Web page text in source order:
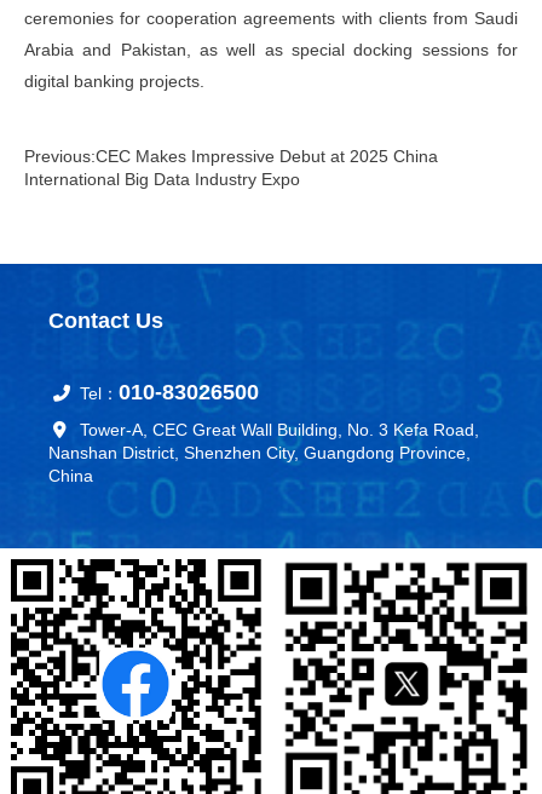
ceremonies for cooperation agreements with clients from Saudi
Arabia and Pakistan, as well as special docking sessions for
digital banking projects.
Previous:CEC Makes Impressive Debut at 2025 China
International Big Data Industry Expo
Contact Us
Tel： 010-83026500
Tower-A, CEC Great Wall Building, No. 3 Kefa Road,
Nanshan District, Shenzhen City, Guangdong Province,
China